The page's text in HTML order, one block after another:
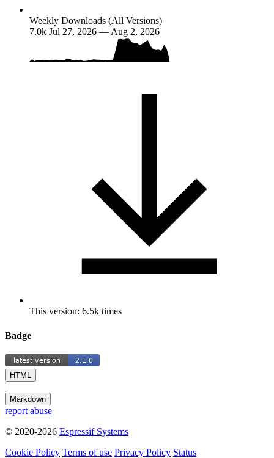
Weekly Downloads (All Versions)
7.0k Jul 27, 2026 — Aug 2, 2026
This version: 6.5k times
Badge
HTML
|
Markdown
report abuse
© 2020-2026 Espressif Systems
Cookie Policy Terms of use Privacy Policy Status